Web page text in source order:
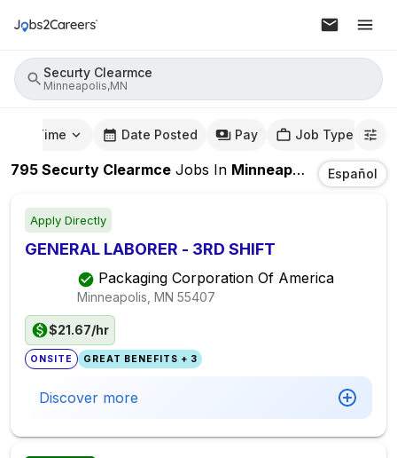
Securty Clearmce
Minneapolis,MN
Time Date Posted Pay Job Type
795 Securty Clearmce Jobs In Minneapolis,MN Español
Apply Directly
GENERAL LABORER - 3RD SHIFT
Packaging Corporation Of America
Minneapolis, MN 55407
$21.67/hr
ONSITE GREAT BENEFITS + 3
Discover more